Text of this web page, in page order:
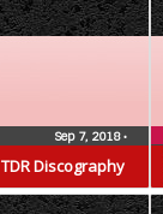
TDR Discography
Sep 7, 2018•